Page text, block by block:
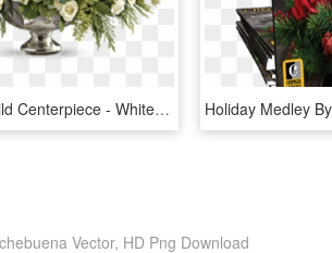
Tf Winter Wild Centerpiece - White Flowers Christmas Centerpieces, HD Png Download
Vector, HD Png Download